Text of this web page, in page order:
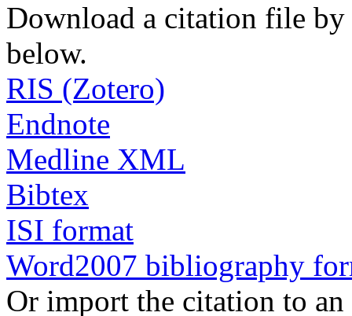
Download a citation file by
below.
RIS (Zotero)
Endnote
Medline XML
Bibtex
ISI format
Word2007 bibliography
Or import the citation to